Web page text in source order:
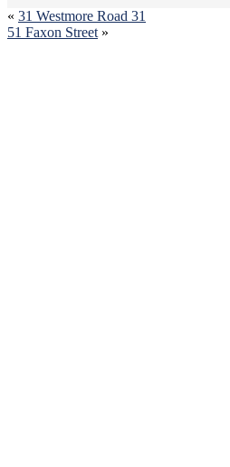
« 31 Westmore Road 31
51 Faxon Street »